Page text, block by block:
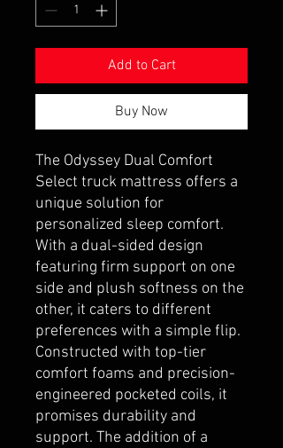
Add to Cart
Buy Now
The Odyssey Dual Comfort
Select truck mattress offers a
unique solution for
personalized sleep comfort.
With a dual-sided design
featuring firm support on one
side and plush softness on the
other, it caters to different
preferences with a simple flip.
Constructed with top-tier
comfort foams and precision-
engineered pocketed coils, it
promises durability and
support. The addition of a